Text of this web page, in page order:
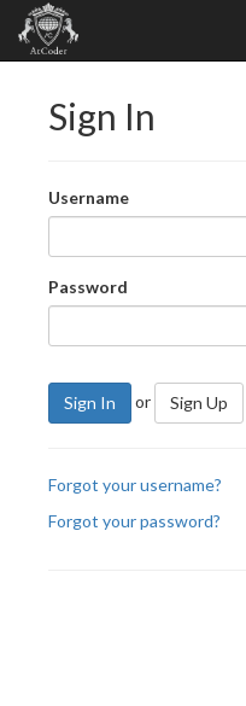
Sign In
Username
Password
Sign In or Sign Up
Forgot your username?
Forgot your password?